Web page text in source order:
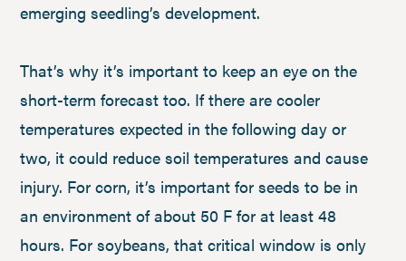
emerging seedling’s development.
That’s why it’s important to keep an eye on the
short-term forecast too. If there are cooler
temperatures expected in the following day or
two, it could reduce soil temperatures and cause
injury. For corn, it’s important for seeds to be in
an environment of about 50 F for at least 48
hours. For soybeans, that critical window is only